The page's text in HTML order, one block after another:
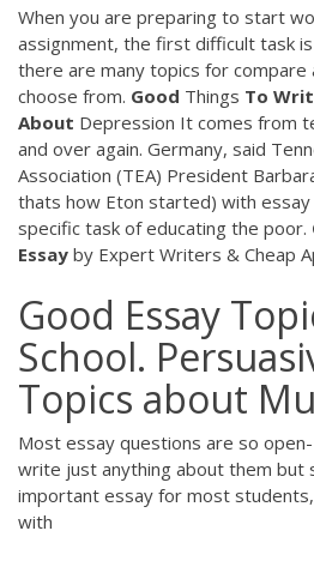
When you are preparing to start
assignment, the first difficult task
there are many topics for
choose from. Good Things To
About Depression It comes from
and over again. Germany, said
Association (TEA) President
thats how Eton started) with
specific task of educating the poor.
Essay by Expert Writers & Cheap
Good Essay
School.
Topics about
Most essay questions are so
write just anything about them but
important essay for most
with